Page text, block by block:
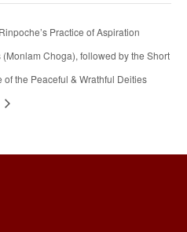
Practice of Aspiration
(Monlam Choga), followed by the Short
of the Peaceful & Wrathful Deities